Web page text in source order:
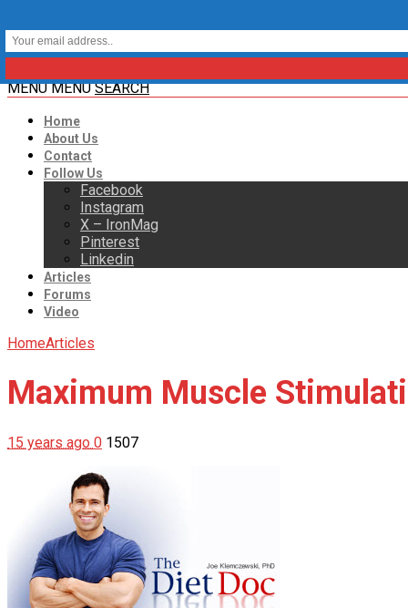
MENU MENU SEARCH
Home
About Us
Contact
Follow Us
Facebook
Instagram
X – IronMag
Pinterest
Linkedin
Articles
Forums
Video
HomeArticles
Maximum Muscle
15 years ago 0 1507